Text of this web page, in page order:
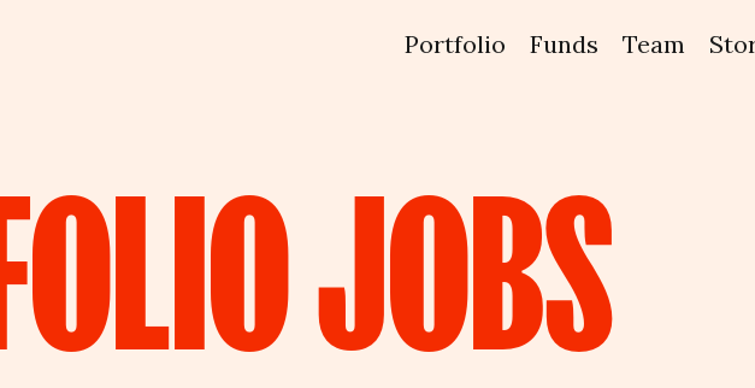
Portfolio Funds Team
JOBS